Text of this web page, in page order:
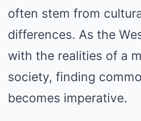
often stem from
differences. As the
with the realities of a
society, finding
becomes imperative.